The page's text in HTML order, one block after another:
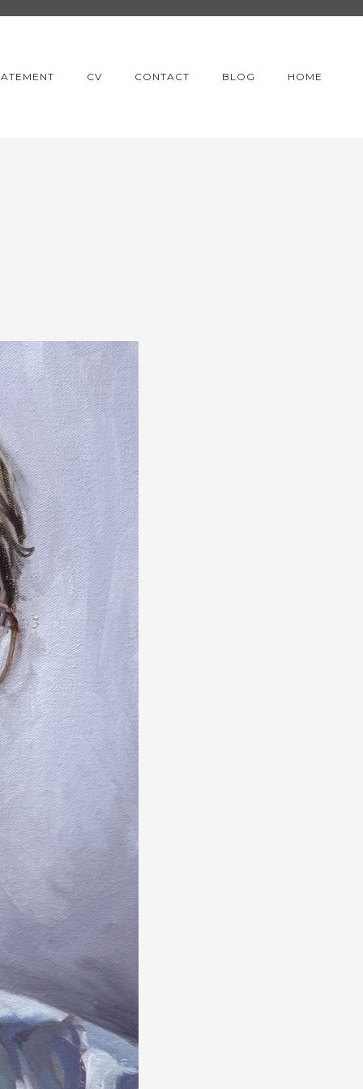
CV CONTACT BLOG HOME